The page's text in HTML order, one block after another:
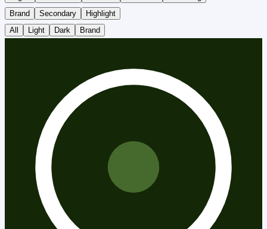
Brand
Secondary
Highlight
All
Light Dark Brand